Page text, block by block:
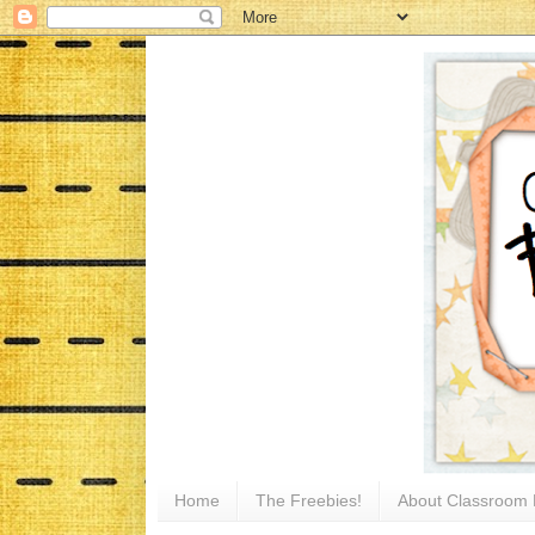
Home The Freebies! About Classroom